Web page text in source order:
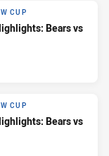
CUP
Bears vs
CUP
Bears vs